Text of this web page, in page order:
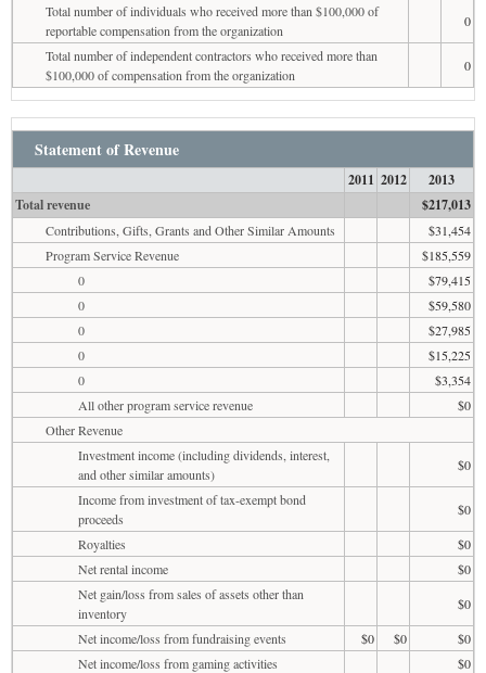
Total number of individuals who received more than $100,000 of
reportable compensation from the organization
0
Total number of independent contractors who received more than
$100,000 of compensation from the organization
0
Statement of Revenue
2011 2012
2013
Total revenue
$217,013
Contributions, Gifts, Grants and Other Similar Amounts
$31,454
Program Service Revenue
$185,559
0
$79,415
0
$59,580
0
$27,985
0
$15,225
0
$3,354
All other program service revenue
$0
Other Revenue
Investment income (including dividends, interest,
and other similar amounts)
$0
Income from investment of tax-exempt bond
proceeds
$0
Royalties
$0
Net rental income
$0
Net gain/loss from sales of assets other than
inventory
$0
Net income/loss from fundraising events
$0 $0
$0
Net income/loss from gaming activities
$0